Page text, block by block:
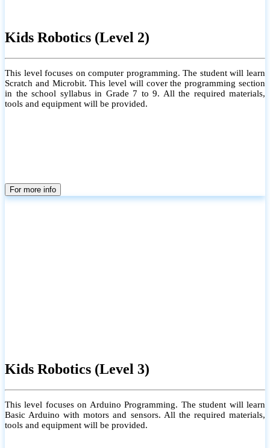
Kids Robotics (Level 2)
This level focuses on computer programming. The student will learn
Scratch and Microbit. This level will cover the programming section
in the school syllabus in Grade 7 to 9. All the required materials,
tools and equipment will be provided.
For more info
Kids Robotics (Level 3)
This level focuses on Arduino Programming. The student will learn
Basic Arduino with motors and sensors. All the required materials,
tools and equipment will be provided.